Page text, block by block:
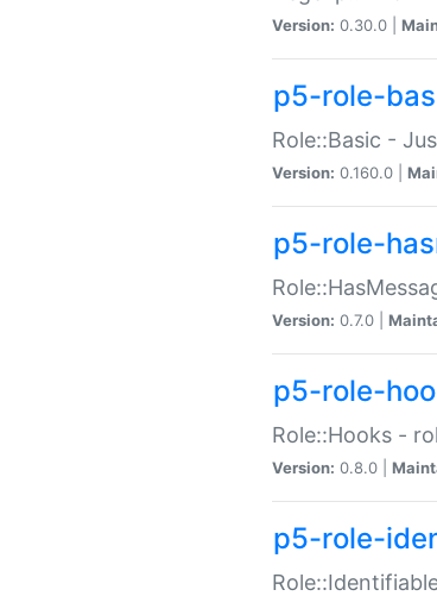
Version: 0.30.0 |
p5-role-
Role::Basic -
Version: 0.160.0 |
p5-role-
Version: 0.7.0 |
p5-role-
Role::Hooks -
Version: 0.8.0 |
p5-role-